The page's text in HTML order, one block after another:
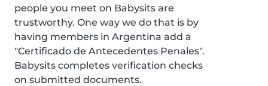
people you meet on Babysits are
trustworthy. One way we do that is by
having members in Argentina add a
"Certificado de Antecedentes Penales".
Babysits completes verification checks
on submitted documents.